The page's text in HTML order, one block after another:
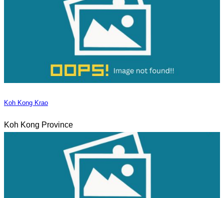
Koh Kong Krao
Koh Kong Province